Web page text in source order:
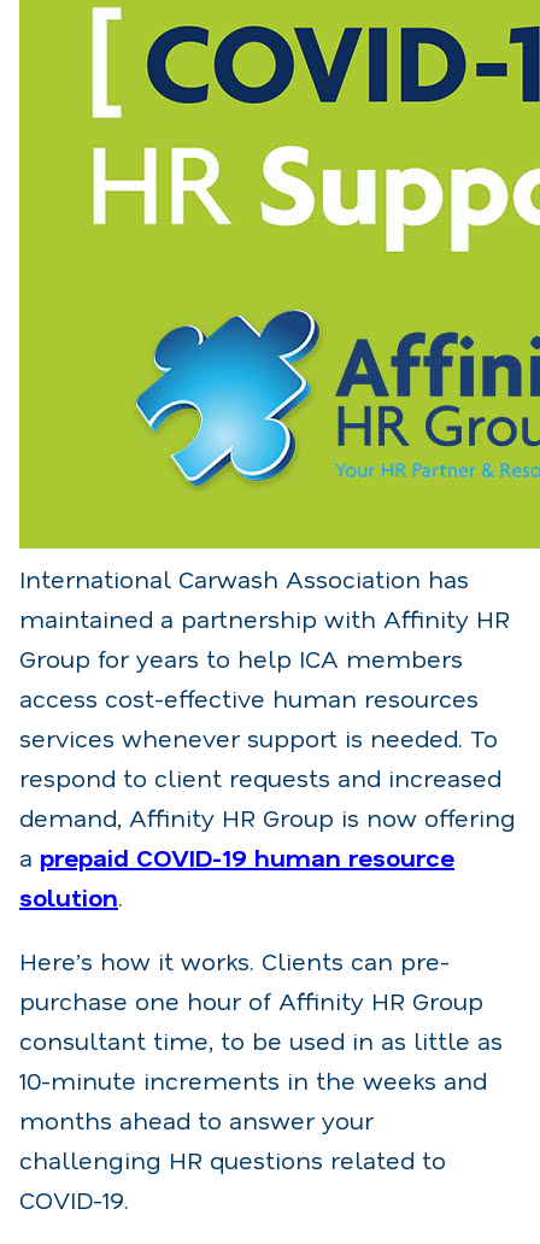
International Carwash Association has
maintained a partnership with Affinity HR
Group for years to help ICA members
access cost-effective human resources
services whenever support is needed. To
respond to client requests and increased
demand, Affinity HR Group is now offering
a prepaid COVID-19 human resource
solution.
Here’s how it works. Clients can pre-
purchase one hour of Affinity HR Group
consultant time, to be used in as little as
10-minute increments in the weeks and
months ahead to answer your
challenging HR questions related to
COVID-19.